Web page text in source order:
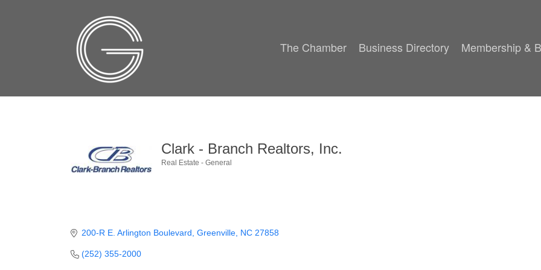
The Chamber Business Directory Membership &
Clark - Branch Realtors, Inc.
Real Estate - General
200-R E. Arlington Boulevard Greenville NC 27858
(252) 355-2000